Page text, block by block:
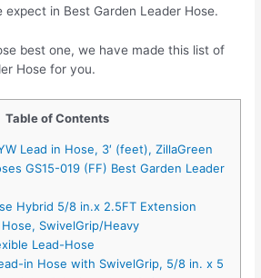
in Best Garden Leader Hose.
best one, we have made this list of
Hose for you.
Table of Contents
Lead in Hose, 3′ (feet), ZillaGreen
GS15-019 (FF) Best Garden Leader
Hybrid 5/8 in.x 2.5FT Extension
SwivelGrip/Heavy
Lead-Hose
in Hose with SwivelGrip, 5/8 in. x 5